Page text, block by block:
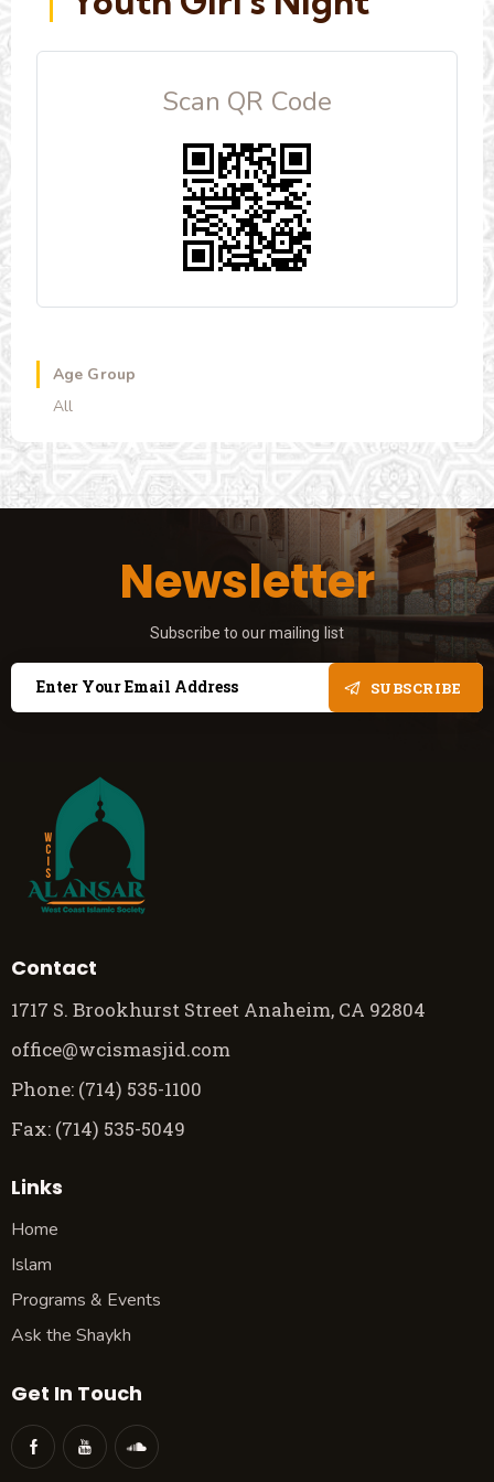
Scan QR Code
Age Group
All
Newsletter
Subscribe to our mailing list
SUBSCRIBE
Contact
1717 S. Brookhurst Street Anaheim, CA 92804
office@wcismasjid.com
Phone: (714) 535-1100
Fax: (714) 535-5049
Links
Home
Islam
Programs & Events
Ask the Shaykh
Get In Touch